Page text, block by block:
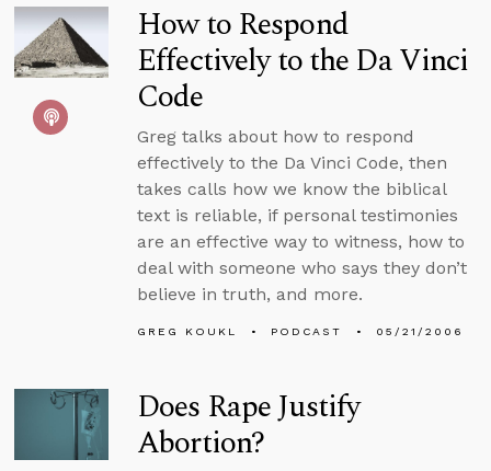
How to Respond
Effectively to the Da Vinci
Code
Greg talks about how to respond
effectively to the Da Vinci Code, then
takes calls how we know the biblical
text is reliable, if personal testimonies
are an effective way to witness, how to
deal with someone who says they don’t
believe in truth, and more.
GREG KOUKL PODCAST 05/21/2006
Does Rape Justify
Abortion?